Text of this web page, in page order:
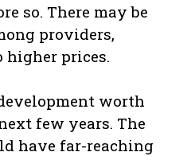
so. There may be
providers,
higher prices.
worth
few years. The
have far-reaching